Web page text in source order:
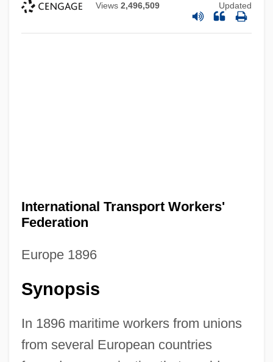
Views 2,496,509 Updated
International Transport Workers'
Federation
Europe 1896
Synopsis
In 1896 maritime workers from unions
from several European countries